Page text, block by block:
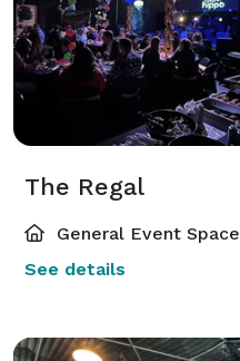
The Regal
General Event Space
See details